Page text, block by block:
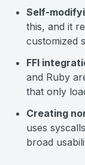
Self-
this, and it
customized
FFI
and Ruby
that only
Creating
uses
broad